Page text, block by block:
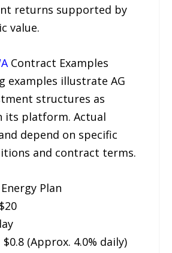
returns supported by
value.
Contract Examples
examples illustrate AG
structures as
its platform. Actual
depend on specific
and contract terms.
Plan
(Approx. 4.0% daily)